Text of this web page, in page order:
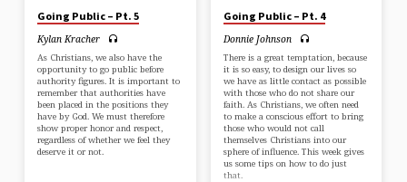
Going Public – Pt. 5
Kylan Kracher
As Christians, we also have the
opportunity to go public before
authority figures. It is important to
remember that authorities have
been placed in the positions they
have by God. We must therefore
show proper honor and respect,
regardless of whether we feel they
deserve it or not.
Going Public – Pt. 4
Donnie Johnson
There is a great temptation, because
it is so easy, to design our lives so
we have as little contact as possible
with those who do not share our
faith. As Christians, we often need
to make a conscious effort to bring
those who would not call
themselves Christians into our
sphere of influence. This week gives
us some tips on how to do just
that.